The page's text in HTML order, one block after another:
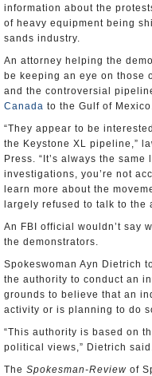
information about the
of heavy equipment being
sands industry.
An attorney helping the
be keeping an eye on those
and the controversial
Canada to the Gulf of
“They appear to be
the Keystone XL pipeline,”
Press. “It’s always the same
investigations, you’re not
learn more about the
largely refused to talk to the
An FBI official wouldn’t say
the demonstrators.
Spokeswoman Ayn Dietrich
the authority to conduct an
grounds to believe that an
activity or is planning to do
“This authority is based on
political views,” Dietrich
The Spokesman-Review of